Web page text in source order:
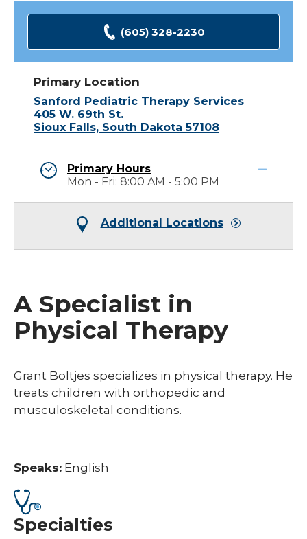
(605) 328-2230
Primary Location
Sanford Pediatric Therapy Services
405 W. 69th St.
Sioux Falls, South Dakota 57108
Primary Hours
Mon - Fri: 8:00 AM - 5:00 PM
Additional Locations
A Specialist in
Physical Therapy
Grant Boltjes specializes in physical therapy. He
treats children with orthopedic and
musculoskeletal conditions.
Speaks: English
Specialties